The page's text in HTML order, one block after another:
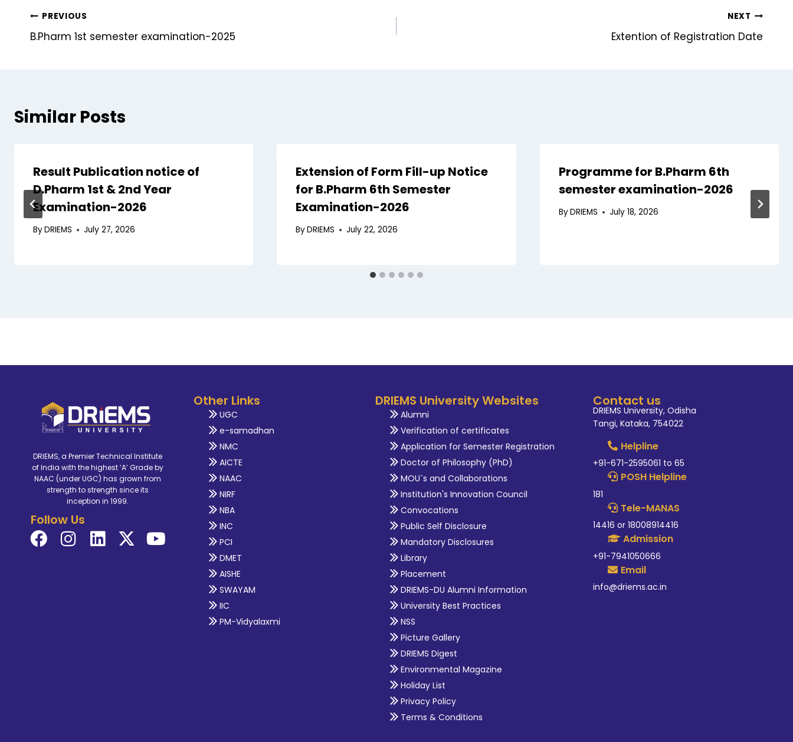
PREVIOUS
B.Pharm 1st semester examination-2025
NEXT
Extention of Registration Date
Similar Posts
Result Publication notice of
D.Pharm 1st & 2nd Year
Examination-2026
ByDRIEMS July 27, 2026
Extension of Form Fill-up Notice
for B.Pharm 6th Semester
Examination-2026
ByDRIEMS July 22, 2026
Programme for B.Pharm 6th
semester examination-2026
ByDRIEMS July 18, 2026
DRIEMS, a Premier Technical Institute
of India with the highest ‘A’ Grade by
NAAC (under UGC) has grown from
strength to strength since its
inception in 1999.
Follow Us
Other Links
UGC
e-samadhan
NMC
AICTE
NAAC
NIRF
NBA
INC
PCI
DMET
AISHE
SWAYAM
IIC
PM-Vidyalaxmi
DRIEMS University Websites
Alumni
Verification of certificates
Application for Semester Registration
Doctor of Philosophy (PhD)
MOU`s and Collaborations
Institution's Innovation Council
Convocations
Public Self Disclosure
Mandatory Disclosures
Library
Placement
DRIEMS-DU Alumni Information
University Best Practices
NSS
Picture Gallery
DRIEMS Digest
Environmental Magazine
Holiday List
Privacy Policy
Terms & Conditions
Contact us
DRIEMS University, Odisha
Tangi, Kataka, 754022
Helpline
+91-671-2595061 to 65
POSH Helpline
181
Tele-MANAS
14416 or 18008914416
Admission
+91-7941050666
Email
info@driems.ac.in